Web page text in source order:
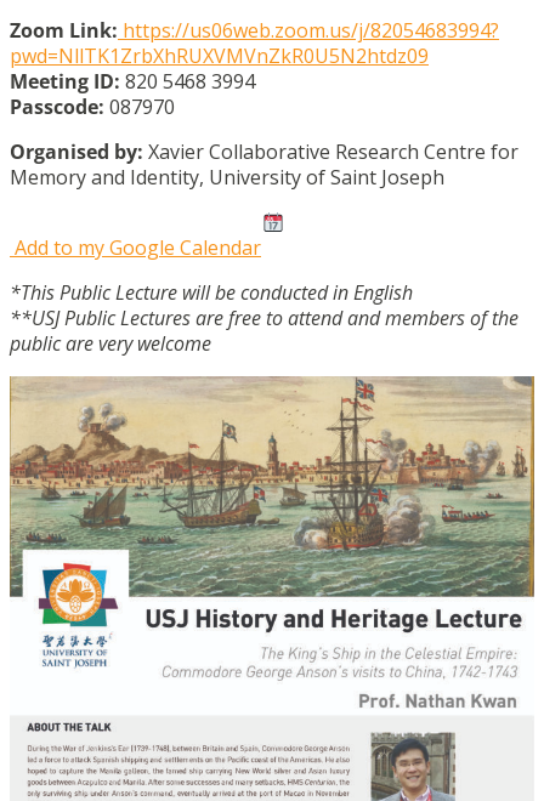
Zoom Link: https://us06web.zoom.us/j/82054683994?
pwd=NllTK1ZrbXhRUXVMVnZkR0U5N2htdz09
Meeting ID: 820 5468 3994
Passcode: 087970
Organised by: Xavier Collaborative Research Centre for
Memory and Identity, University of Saint Joseph
Add to my Google Calendar
*This Public Lecture will be conducted in English
**USJ Public Lectures are free to attend and members of the
public are very welcome